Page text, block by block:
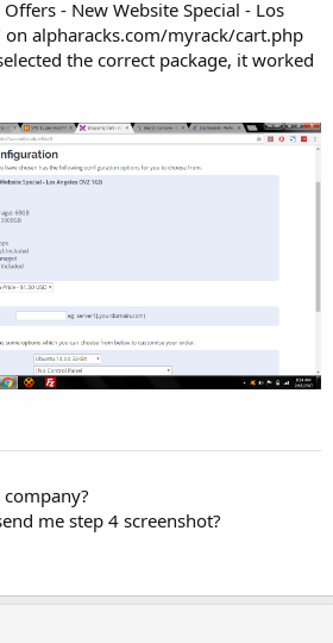
- New Website Special - Los
on alpharacks.com/myrack/cart.php
the correct package, it worked
me step 4 screenshot?